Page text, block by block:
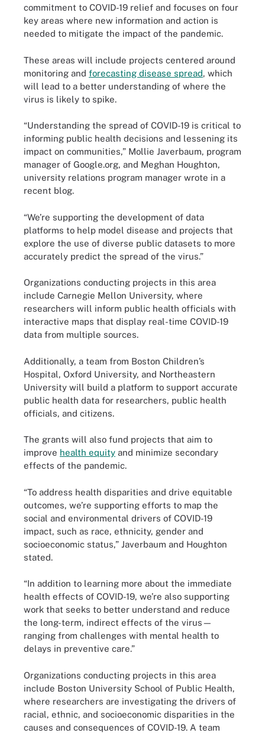
commitment to COVID-19 relief and focuses on four
key areas where new information and action is
needed to mitigate the impact of the pandemic.
These areas will include projects centered around
monitoring and forecasting disease spread, which
will lead to a better understanding of where the
virus is likely to spike.
“Understanding the spread of COVID-19 is critical to
informing public health decisions and lessening its
impact on communities,” Mollie Javerbaum, program
manager of Google.org, and Meghan Houghton,
university relations program manager wrote in a
recent blog.
“We’re supporting the development of data
platforms to help model disease and projects that
explore the use of diverse public datasets to more
accurately predict the spread of the virus.”
Organizations conducting projects in this area
include Carnegie Mellon University, where
researchers will inform public health officials with
interactive maps that display real-time COVID-19
data from multiple sources.
Additionally, a team from Boston Children’s
Hospital, Oxford University, and Northeastern
University will build a platform to support accurate
public health data for researchers, public health
officials, and citizens.
The grants will also fund projects that aim to
improve health equity and minimize secondary
effects of the pandemic.
“To address health disparities and drive equitable
outcomes, we’re supporting efforts to map the
social and environmental drivers of COVID-19
impact, such as race, ethnicity, gender and
socioeconomic status,” Javerbaum and Houghton
stated.
“In addition to learning more about the immediate
health effects of COVID-19, we’re also supporting
work that seeks to better understand and reduce
the long-term, indirect effects of the virus—
ranging from challenges with mental health to
delays in preventive care.”
Organizations conducting projects in this area
include Boston University School of Public Health,
where researchers are investigating the drivers of
racial, ethnic, and socioeconomic disparities in the
causes and consequences of COVID-19. A team